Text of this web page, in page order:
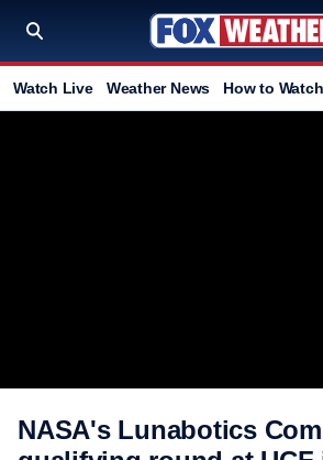
Watch Live Weather News How to Watch
NASA's Lunabotics